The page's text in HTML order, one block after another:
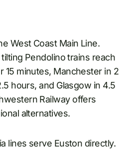
West Coast Main Line.
tilting Pendolino trains reach
15 minutes, Manchester in 2
hours, and Glasgow in 4.5
Railway offers
alternatives.
lines serve Euston directly.